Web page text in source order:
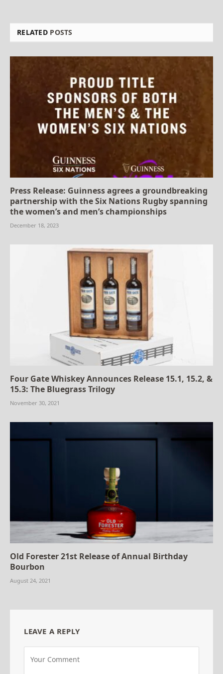
RELATED POSTS
Press Release: Guinness agrees a groundbreaking
partnership with the Six Nations Rugby spanning
the women’s and men’s championships
December 18, 2023
Four Gate Whiskey Announces Release 15.1, 15.2, &
15.3: The Bluegrass Trilogy
November 30, 2021
Old Forester 21st Release of Annual Birthday
Bourbon
August 24, 2021
LEAVE A REPLY